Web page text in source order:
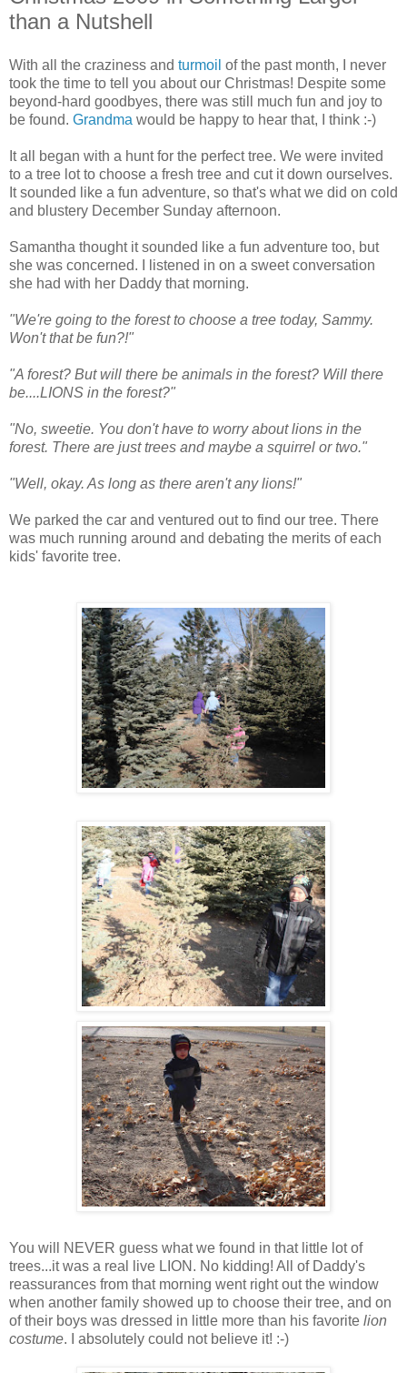
than a Nutshell
With all the craziness and turmoil of the past month, I never
took the time to tell you about our Christmas! Despite some
beyond-hard goodbyes, there was still much fun and joy to
be found. Grandma would be happy to hear that, I think :-)
It all began with a hunt for the perfect tree. We were invited
to a tree lot to choose a fresh tree and cut it down ourselves.
It sounded like a fun adventure, so that's what we did on cold
and blustery December Sunday afternoon.
Samantha thought it sounded like a fun adventure too, but
she was concerned. I listened in on a sweet conversation
she had with her Daddy that morning.
"We're going to the forest to choose a tree today, Sammy.
Won't that be fun?!"
"A forest? But will there be animals in the forest? Will there
be....LIONS in the forest?"
"No, sweetie. You don't have to worry about lions in the
forest. There are just trees and maybe a squirrel or two."
"Well, okay. As long as there aren't any lions!"
We parked the car and ventured out to find our tree. There
was much running around and debating the merits of each
kids' favorite tree.
You will NEVER guess what we found in that little lot of
trees...it was a real live LION. No kidding! All of Daddy's
reassurances from that morning went right out the window
when another family showed up to choose their tree, and on
of their boys was dressed in little more than his favorite lion
costume. I absolutely could not believe it! :-)